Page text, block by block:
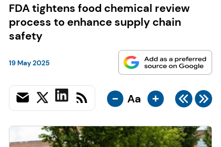
FDA tightens food chemical review
process to enhance supply chain
safety
19 May 2025
- Aa +